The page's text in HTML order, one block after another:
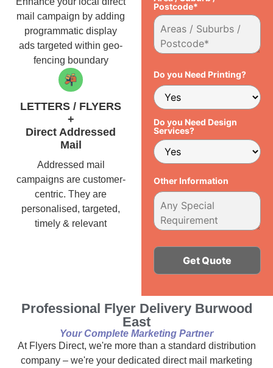
mail campaign by adding
programmatic display
ads targeted within geo-
fencing boundary
LETTERS / FLYERS
+
Direct Addressed
Mail
Addressed mail
campaigns are customer-
centric. They are
personalised, targeted,
timely & relevant
Postcode*
Do you Need Printing?
Do you Need Design
Services?
Other Information
Professional Flyer Delivery Burwood
East
Your Complete Marketing Partner
At Flyers Direct, we're more than a standard distribution
company – we're your dedicated direct mail marketing